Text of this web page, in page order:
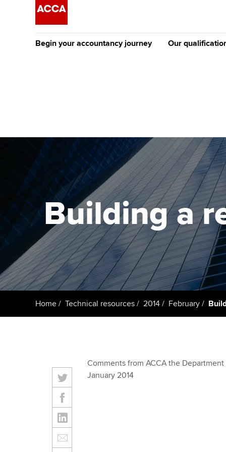
Begin your accountancy journey
Discover our qualifications
Taking exams
Learn how to apply
University options
Free and affordable
Tuition styles
Our
Why choose
ACCA
qualifications
Getting
ACCA Learning
Register your
ACCA
Building a
Home Technical resources 2014 February
Comments from ACCA the
January 2014